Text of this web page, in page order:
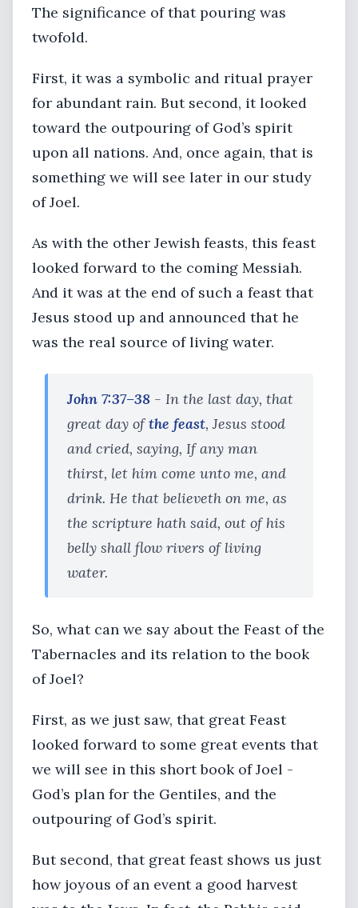
The significance of that pouring was
twofold.
First, it was a symbolic and ritual prayer
for abundant rain. But second, it looked
toward the outpouring of God’s spirit
upon all nations. And, once again, that is
something we will see later in our study
of Joel.
As with the other Jewish feasts, this feast
looked forward to the coming Messiah.
And it was at the end of such a feast that
Jesus stood up and announced that he
was the real source of living water.
John 7:37–38 - In the last day, that
great day ofthe feast, Jesus stood
and cried, saying, If any man
thirst, let him come unto me, and
drink. He that believeth on me, as
the scripture hath said, out of his
belly shall flow rivers of living
water.
So, what can we say about the Feast of the
Tabernacles and its relation to the book
of Joel?
First, as we just saw, that great Feast
looked forward to some great events that
we will see in this short book of Joel -
God’s plan for the Gentiles, and the
outpouring of God’s spirit.
But second, that great feast shows us just
how joyous of an event a good harvest